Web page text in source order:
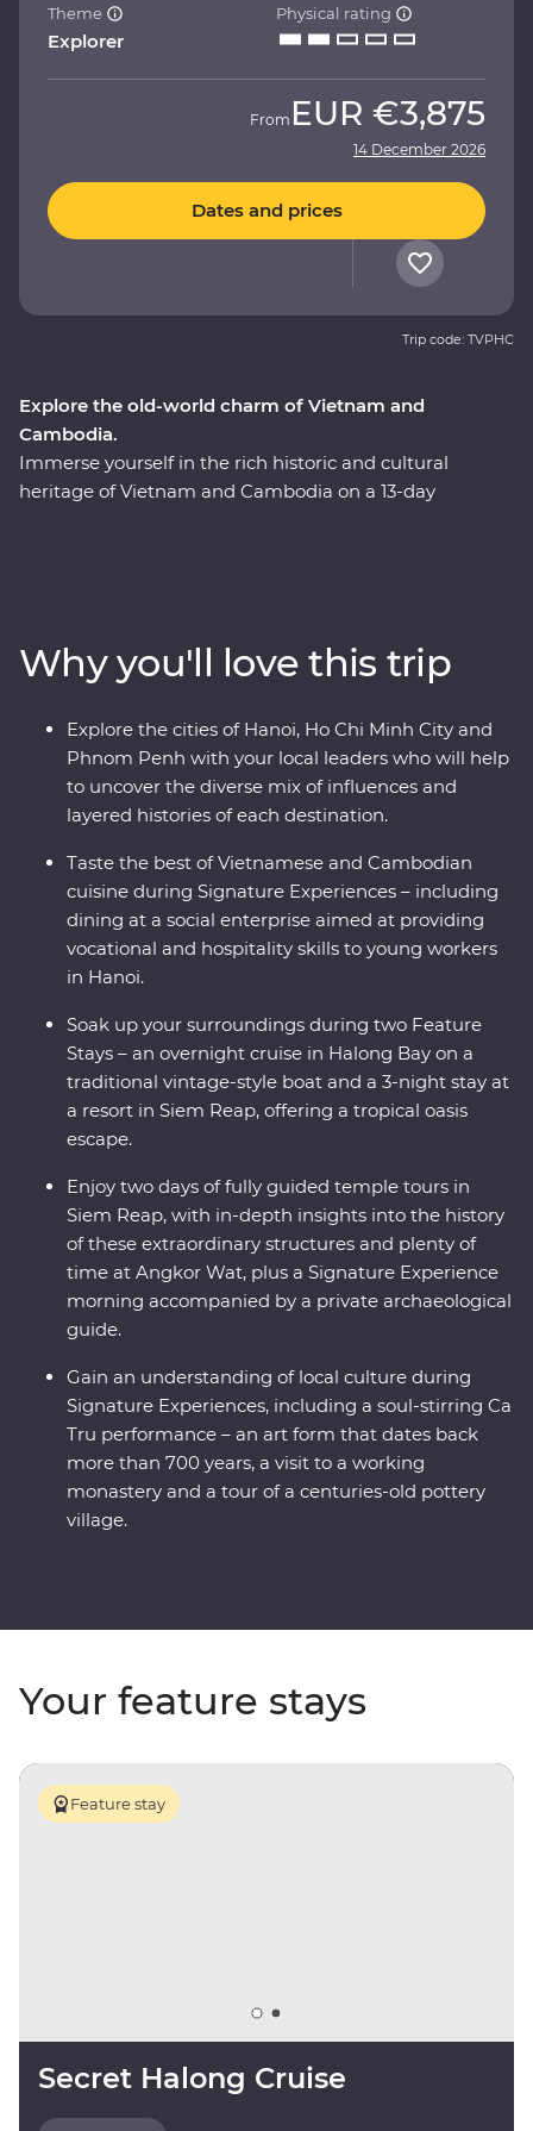
Explore the old-world charm of Vietnam and
Cambodia.
Immerse yourself in the rich historic and cultural
heritage of Vietnam and Cambodia on a 13-day
and Ho Chi Minh City, to cruising the natural UNESCO
World Heritage listed wonderland of Halong Bay and
exploring war time monuments, and experiencing one
of the world’s great archaeological treasures at Angkor,
this journey will share the best of these countries’
history, nature and tradition.
Theme
Explorer
Physical rating
From EUR €3,875
14 December 2026
Dates and prices
Trip code: TVPHC
Why you'll love this trip
Explore the cities of Hanoi, Ho Chi Minh City and
Phnom Penh with your local leaders who will help
to uncover the diverse mix of influences and
layered histories of each destination.
Taste the best of Vietnamese and Cambodian
cuisine during Signature Experiences – including
dining at a social enterprise aimed at providing
vocational and hospitality skills to young workers
in Hanoi.
Soak up your surroundings during two Feature
Stays – an overnight cruise in Halong Bay on a
traditional vintage-style boat and a 3-night stay at
a resort in Siem Reap, offering a tropical oasis
escape.
Enjoy two days of fully guided temple tours in
Siem Reap, with in-depth insights into the history
of these extraordinary structures and plenty of
time at Angkor Wat, plus a Signature Experience
morning accompanied by a private archaeological
guide.
Gain an understanding of local culture during
Signature Experiences, including a soul-stirring Ca
Tru performance – an art form that dates back
more than 700 years, a visit to a working
monastery and a tour of a centuries-old pottery
village.
Your feature stays
Feature stay
Secret Halong Cruise